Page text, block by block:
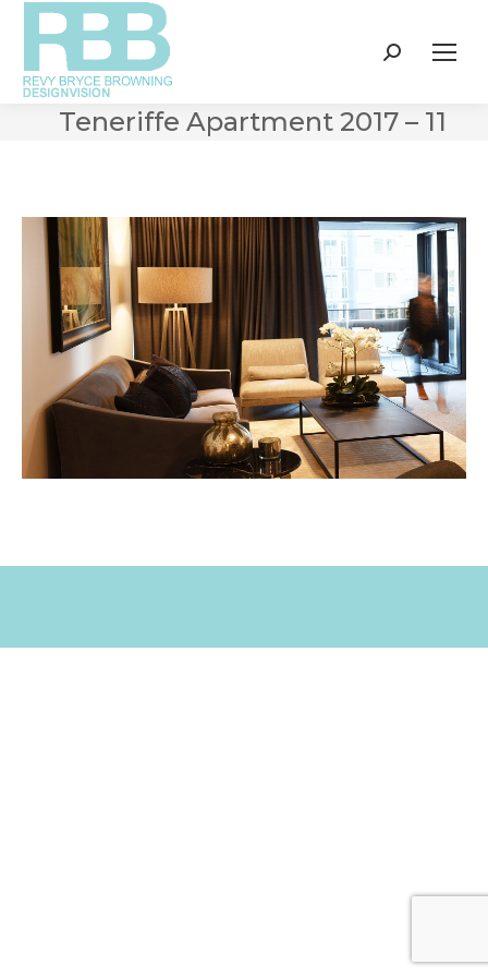
Search:
Teneriffe Apartment 2017 – 11